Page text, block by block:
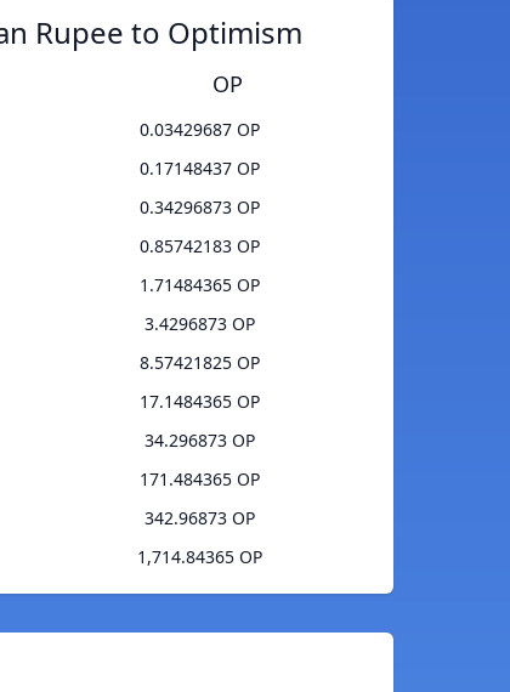
Rupee to Optimism
OP
0.03429687 OP
0.17148437 OP
0.34296873 OP
0.85742183 OP
1.71484365 OP
3.4296873 OP
8.57421825 OP
17.1484365 OP
34.296873 OP
171.484365 OP
342.96873 OP
1,714.84365 OP